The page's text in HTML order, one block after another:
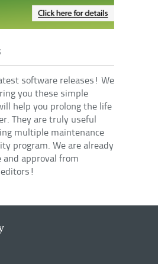
software releases! We
you these simple
help you prolong the life
They are truly useful
multiple maintenance
program. We are already
and approval from